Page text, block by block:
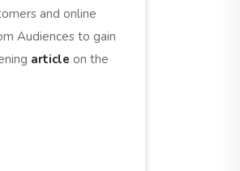
and online
Audiences to gain
article on the